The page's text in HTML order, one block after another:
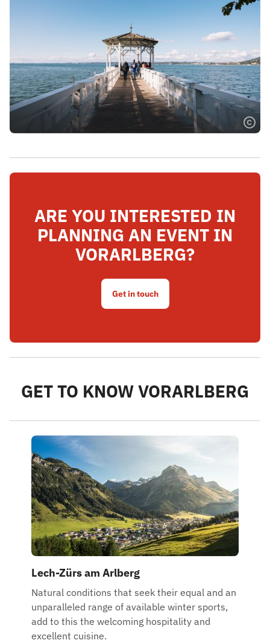
ARE YOU INTERESTED IN
PLANNING AN EVENT IN
VORARLBERG?
Get in touch
GET TO KNOW VORARLBERG
Lech-Zürs am Arlberg
Natural conditions that seek their equal and an
unparalleled range of available winter sports,
add to this the welcoming hospitality and
excellent cuisine.